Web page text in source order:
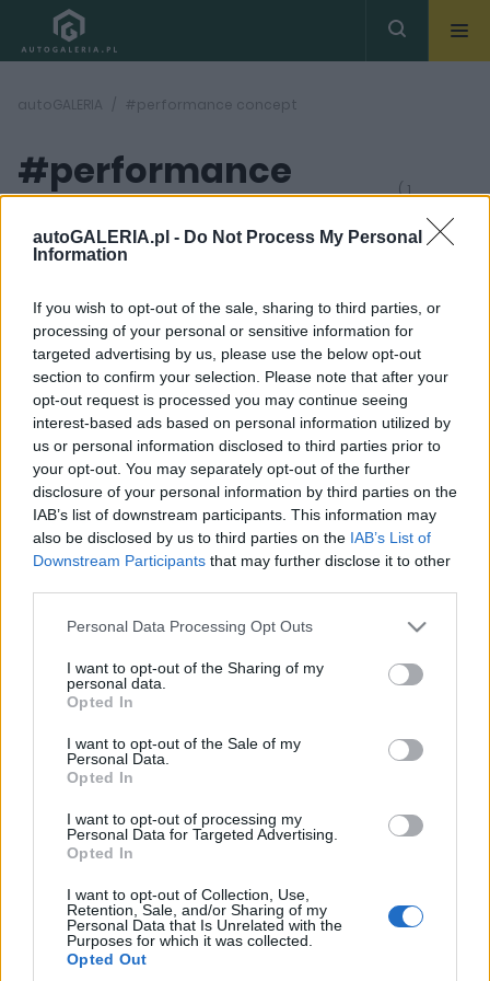
autoGALERIA.pl - Do Not Process My Personal
Information
If you wish to opt-out of the sale, sharing to third parties, or
processing of your personal or sensitive information for
targeted advertising by us, please use the below opt-out
section to confirm your selection. Please note that after your
opt-out request is processed you may continue seeing
interest-based ads based on personal information utilized by
us or personal information disclosed to third parties prior to
your opt-out. You may separately opt-out of the further
disclosure of your personal information by third parties on the
IAB’s list of downstream participants. This information may
also be disclosed by us to third parties on the IAB’s List of
Downstream Participants that may further disclose it to other
Please note that this website/app uses one or more Google
not limited to your visit or usage behaviour. You may click to
grant or deny consent to Google and its third-party tags to
use your data for below specified purposes in below Google
consent section.
Personal Data Processing Opt Outs
I want to opt-out of the Sharing of my
personal data.
Opted In
I want to opt-out of the Sale of my
Personal Data.
Opted In
I want to opt-out of processing my
Personal Data for Targeted Advertising.
Opted In
I want to opt-out of Collection, Use,
Retention, Sale, and/or Sharing of my
Personal Data that Is Unrelated with the
Purposes for which it was collected.
Opted Out
autoGALERIA #performance concept
#performance
concept
( 1
2 ZDJĘĆ
PROTOTYPY I WIZJE
Subaru zapowiada Viziv
Performance Concept
Krzysztof Grabek